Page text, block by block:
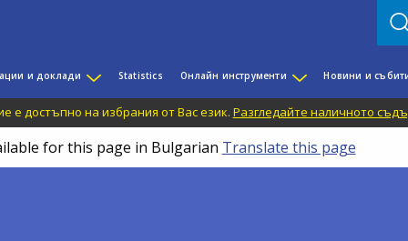
и доклади Statistics Онлайн инструменти Новини и
е достъпно на избрания от Вас език. Разгледайте наличното
for this page in Bulgarian Translate this page